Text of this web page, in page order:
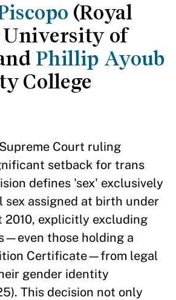
(Royal
University of
Phillip Ayoub
College
Court ruling
setback for trans
defines 'sex' exclusively
sex assigned at birth under
2010, explicitly excluding
those holding a
Certificate—from legal
gender identity
This decision not only